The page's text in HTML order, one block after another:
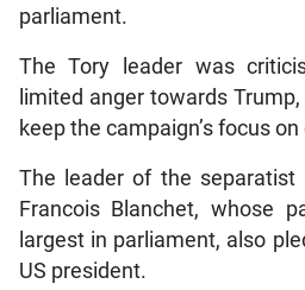
parliament.
The Tory leader was
limited anger towards
keep the campaign’s focus
The leader of the separatist
Francois Blanchet, whose
largest in parliament, also
US president.